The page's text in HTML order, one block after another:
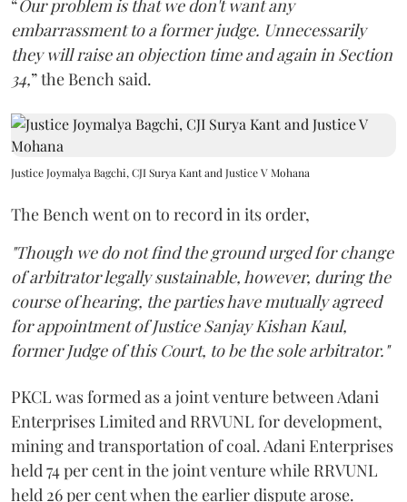
“Our problem is that we don't want any
embarrassment to a former judge. Unnecessarily
they will raise an objection time and again in Section
34,” the Bench said.
Justice Joymalya Bagchi, CJI Surya Kant and Justice V Mohana
The Bench went on to record in its order,
"Though we do not find the ground urged for change
of arbitrator legally sustainable, however, during the
course of hearing, the parties have mutually agreed
for appointment of Justice Sanjay Kishan Kaul,
former Judge of this Court, to be the sole arbitrator."
PKCL was formed as a joint venture between Adani
Enterprises Limited and RRVUNL for development,
mining and transportation of coal. Adani Enterprises
held 74 per cent in the joint venture while RRVUNL
held 26 per cent when the earlier dispute arose.